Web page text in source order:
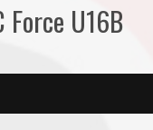
Force U16B